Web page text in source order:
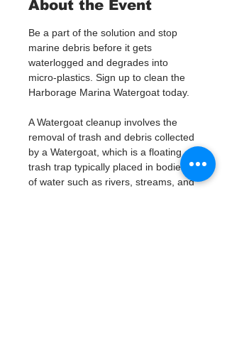
About the Event
Be a part of the solution and stop
marine debris before it gets
waterlogged and degrades into
micro-plastics. Sign up to clean the
Harborage Marina Watergoat today.
A Watergoat cleanup involves the
removal of trash and debris collected
by a Watergoat, which is a floating
trash trap typically placed in bodies
of water such as rivers, streams, and